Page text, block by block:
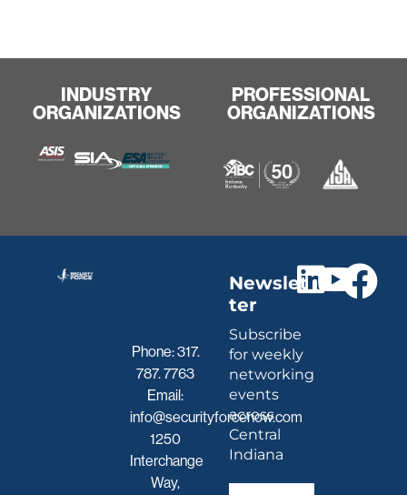
INDUSTRY
ORGANIZATIONS
PROFESSIONAL
ORGANIZATIONS
Phone:317.
787. 7763
Email:
info@securityforcenow.com
1250
Interchange
Way,
Newslet
ter
Subscribe
for weekly
networking
events
across
Central
Indiana